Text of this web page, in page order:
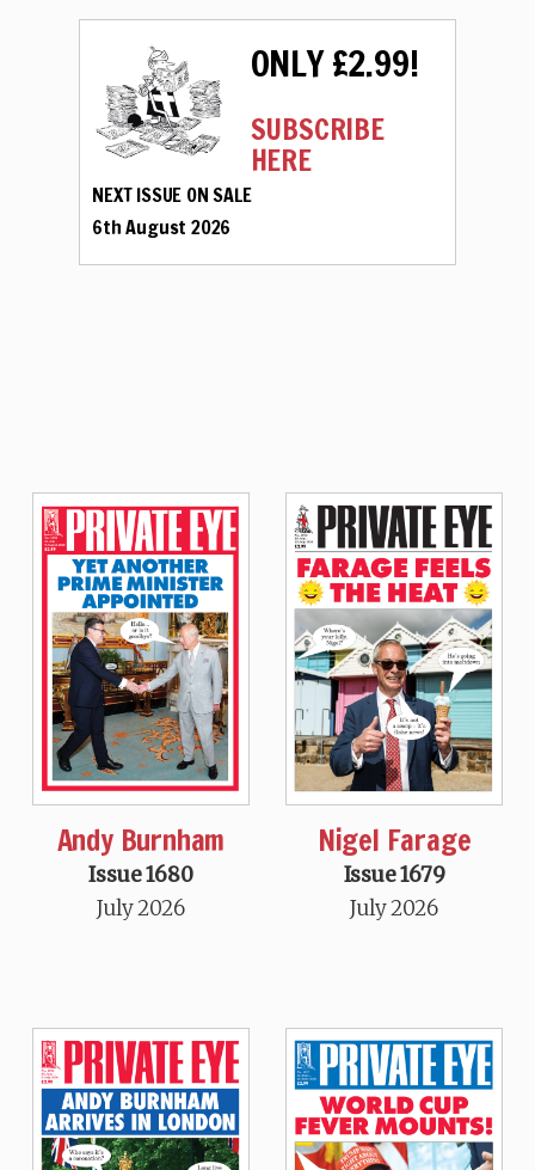
ONLY £2.99!
SUBSCRIBE
HERE
NEXT ISSUE ON SALE
6th August 2026
Andy Burnham
Issue 1680
July 2026
Nigel Farage
Issue 1679
July 2026